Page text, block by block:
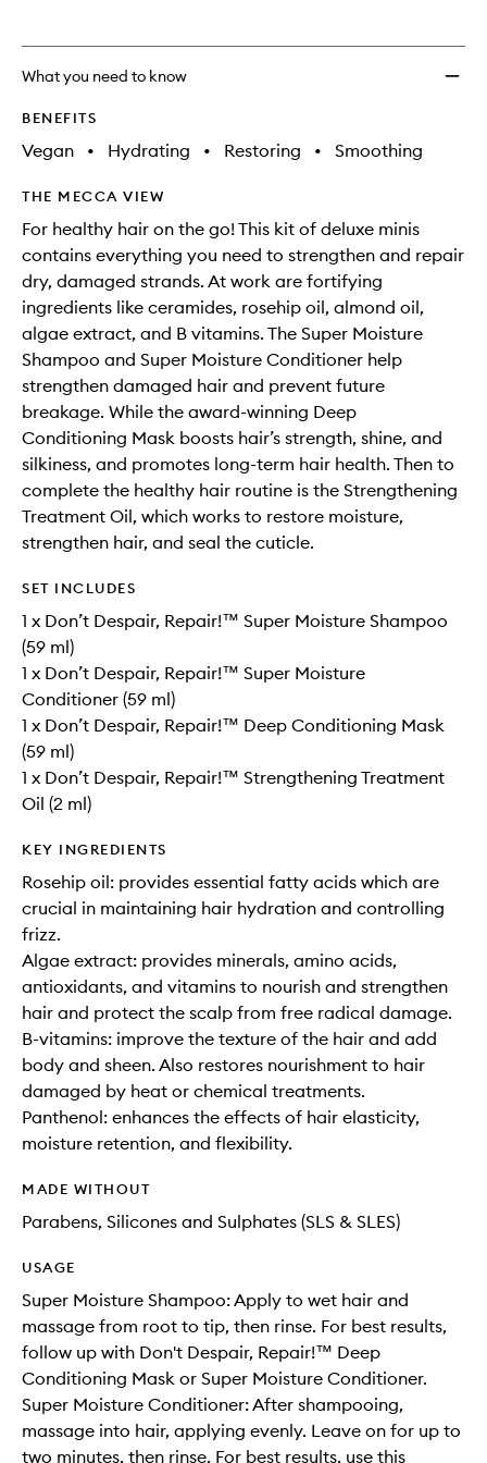
What you need to know
BENEFITS
Vegan • Hydrating • Restoring • Smoothing
THE MECCA VIEW
For healthy hair on the go! This kit of deluxe minis
contains everything you need to strengthen and repair
dry, damaged strands. At work are fortifying
ingredients like ceramides, rosehip oil, almond oil,
algae extract, and B vitamins. The Super Moisture
Shampoo and Super Moisture Conditioner help
strengthen damaged hair and prevent future
breakage. While the award-winning Deep
Conditioning Mask boosts hair’s strength, shine, and
silkiness, and promotes long-term hair health. Then to
complete the healthy hair routine is the Strengthening
Treatment Oil, which works to restore moisture,
strengthen hair, and seal the cuticle.
SET INCLUDES
1 x Don’t Despair, Repair!™ Super Moisture Shampoo
(59 ml)
1 x Don’t Despair, Repair!™ Super Moisture
Conditioner (59 ml)
1 x Don’t Despair, Repair!™ Deep Conditioning Mask
(59 ml)
1 x Don’t Despair, Repair!™ Strengthening Treatment
Oil (2 ml)
KEY INGREDIENTS
Rosehip oil: provides essential fatty acids which are
crucial in maintaining hair hydration and controlling
frizz.
Algae extract: provides minerals, amino acids,
antioxidants, and vitamins to nourish and strengthen
hair and protect the scalp from free radical damage.
B-vitamins: improve the texture of the hair and add
body and sheen. Also restores nourishment to hair
damaged by heat or chemical treatments.
Panthenol: enhances the effects of hair elasticity,
moisture retention, and flexibility.
MADE WITHOUT
Parabens, Silicones and Sulphates (SLS & SLES)
USAGE
Super Moisture Shampoo: Apply to wet hair and
massage from root to tip, then rinse. For best results,
follow up with Don't Despair, Repair!™ Deep
Conditioning Mask or Super Moisture Conditioner.
Super Moisture Conditioner: After shampooing,
massage into hair, applying evenly. Leave on for up to
two minutes, then rinse. For best results, use this